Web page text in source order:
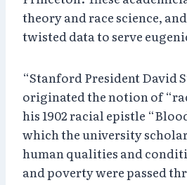
theory and race science,
twisted data to serve
“Stanford President David
originated the notion of
his 1902 racial epistle
which the university
human qualities and
and poverty were passed